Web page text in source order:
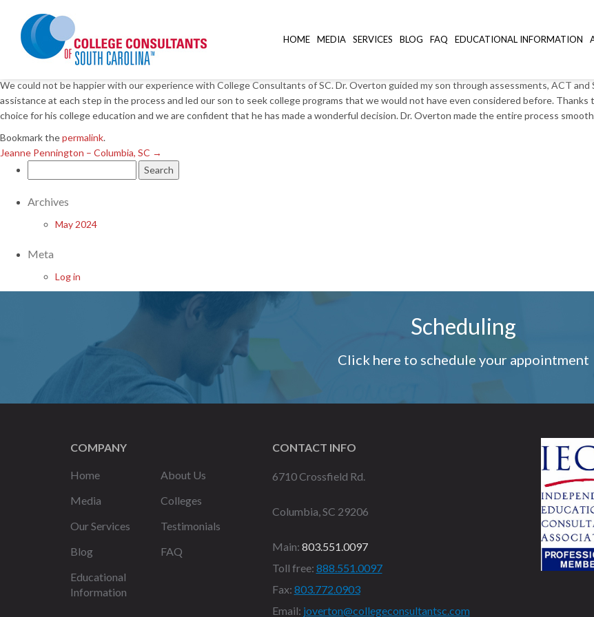
HOME MEDIA SERVICES BLOG FAQ EDUCATIONAL INFORMATION
Donna Lehman – Columbia, S.C.
We could not be happier with our experience with College Consultants of SC. Dr. Overton guided my son through assessments, ACT
assistance at each step in the process and led our son to seek college programs that we would not have even considered before.
choice for his college education and we are confident that he has made a wonderful decision. Dr. Overton made the entire process
Bookmark thepermalink.
Jeanne Pennington – Columbia, SC →
for:
Archives
May 2024
Meta
Log in
Scheduling
Click here to schedule your appointment
COMPANY
Home
About Us
Media
Colleges
Our Services
Testimonials
Blog
FAQ
Educational
Information
CONTACT INFO
6710 Crossfield Rd.
Columbia, SC 29206
Main: 803.551.0097
Toll free: 888.551.0097
Fax: 803.772.0903
Email: joverton@collegeconsultantsc.com